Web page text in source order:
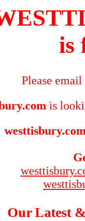
is
Please email
is
Our Latest